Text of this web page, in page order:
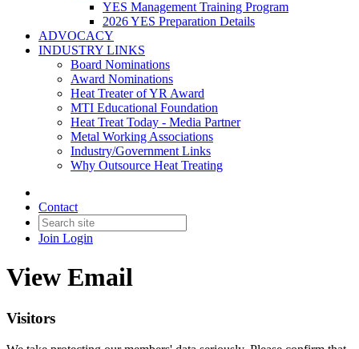
YES Management Training Program
2026 YES Preparation Details
ADVOCACY
INDUSTRY LINKS
Board Nominations
Award Nominations
Heat Treater of YR Award
MTI Educational Foundation
Heat Treat Today - Media Partner
Metal Working Associations
Industry/Government Links
Why Outsource Heat Treating
Contact
Join Login
View Email
Visitors